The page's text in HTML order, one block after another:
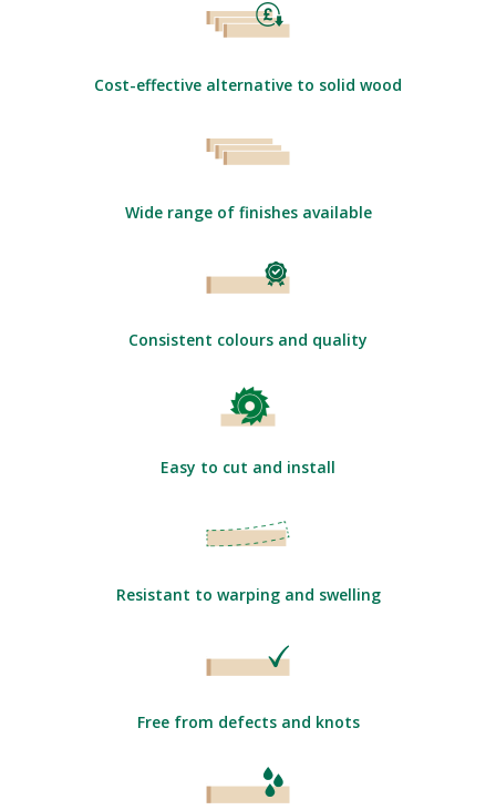
Cost-effective alternative to solid wood
Wide range of finishes available
Consistent colours and quality
Easy to cut and install
Resistant to warping and swelling
Free from defects and knots